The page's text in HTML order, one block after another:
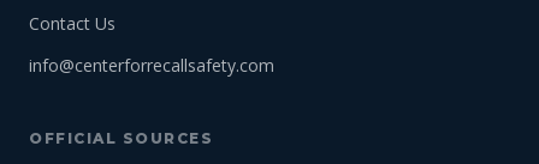
Contact Us
info@centerforrecallsafety.com
OFFICIAL SOURCES